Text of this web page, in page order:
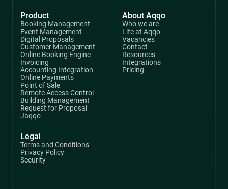
Product
Booking Management
Event Management
Digital Proposals
Customer Management
Online Booking Engine
Invoicing
Accounting Integration
Online Payments
Point of Sale
Remote Access Control
Building Management
Request for Proposal
Jaqqo
About Aqqo
Who we are
Life at Aqqo
Vacancies
Contact
Resources
Integrations
Pricing
Legal
Terms and Conditions
Privacy Policy
Security